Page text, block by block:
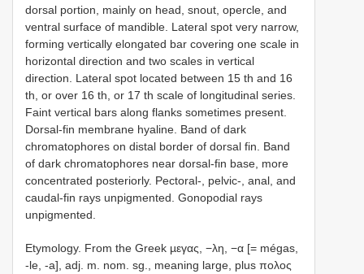
dorsal portion, mainly on head, snout, opercle, and
ventral surface of mandible. Lateral spot very narrow,
forming vertically elongated bar covering one scale in
horizontal direction and two scales in vertical
direction. Lateral spot located between 15 th and 16
th, or over 16 th, or 17 th scale of longitudinal series.
Faint vertical bars along flanks sometimes present.
Dorsal-fin membrane hyaline. Band of dark
chromatophores on distal border of dorsal fin. Band
of dark chromatophores near dorsal-fin base, more
concentrated posteriorly. Pectoral-, pelvic-, anal, and
caudal-fin rays unpigmented. Gonopodial rays
unpigmented.
Etymology. From the Greek µεγας, −λη, −α [= mégas,
-le, -a], adj. m. nom. sg., meaning large, plus πολος